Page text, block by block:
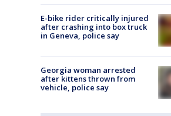
E-bike rider critically injured
after crashing into box truck
in Geneva, police say
Georgia woman arrested
after kittens thrown from
vehicle, police say